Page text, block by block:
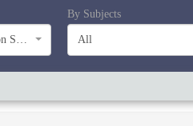
Journal of Information Systems and Telecommunication (JIST)
By Subjects
All